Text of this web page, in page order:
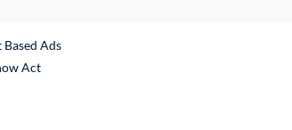
Based Ads
Act